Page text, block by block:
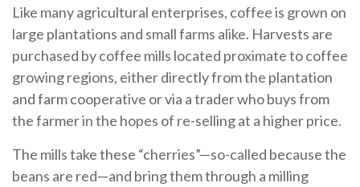
Like many agricultural enterprises, coffee is grown on
large plantations and small farms alike. Harvests are
purchased by coffee mills located proximate to coffee
growing regions, either directly from the plantation
and farm cooperative or via a trader who buys from
the farmer in the hopes of re-selling at a higher price.
The mills take these “cherries”—so-called because the
beans are red—and bring them through a milling